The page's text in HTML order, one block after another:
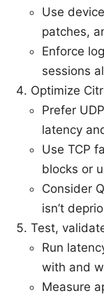
Use
patches,
Enforce
sessions
Optimize
Prefer
latency
Use TCP
blocks or
Consider
isn’t
Test,
Run
with and
Measure